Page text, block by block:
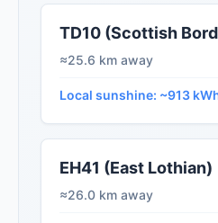
TD10 (Scottish
≈25.6 km away
Local sunshine: ~913
EH41 (East Lothian)
≈26.0 km away